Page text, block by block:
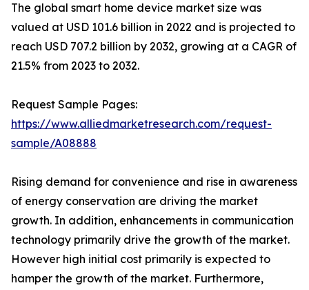
The global smart home device market size was
valued at USD 101.6 billion in 2022 and is projected to
reach USD 707.2 billion by 2032, growing at a CAGR of
21.5% from 2023 to 2032.
Request Sample Pages:
https://www.alliedmarketresearch.com/request-
sample/A08888
Rising demand for convenience and rise in awareness
of energy conservation are driving the market
growth. In addition, enhancements in communication
technology primarily drive the growth of the market.
However high initial cost primarily is expected to
hamper the growth of the market. Furthermore,